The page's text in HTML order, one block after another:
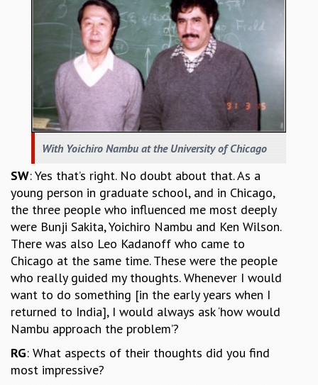
With Yoichiro Nambu at the University of Chicago
SW: Yes that’s right. No doubt about that. As a
young person in graduate school, and in Chicago,
the three people who influenced me most deeply
were Bunji Sakita, Yoichiro Nambu and Ken Wilson.
There was also Leo Kadanoff who came to
Chicago at the same time. These were the people
who really guided my thoughts. Whenever I would
want to do something [in the early years when I
returned to India], I would always ask ‘how would
Nambu approach the problem’?
RG: What aspects of their thoughts did you find
most impressive?